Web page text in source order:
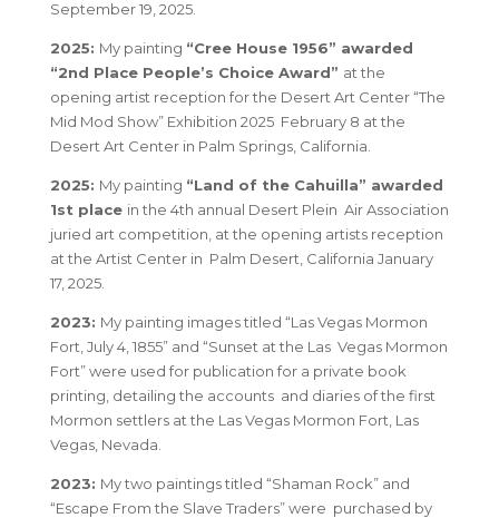
September 19, 2025.
2025: My painting “Cree House 1956” awarded
“2nd Place People’s Choice Award” at the
opening artist reception for the Desert Art Center “The
Mid Mod Show” Exhibition 2025 February 8 at the
Desert Art Center in Palm Springs, California.
2025: My painting “Land of the Cahuilla” awarded
1st place in the 4th annual Desert Plein Air Association
juried art competition, at the opening artists reception
at the Artist Center in Palm Desert, California January
17, 2025.
2023: My painting images titled “Las Vegas Mormon
Fort, July 4, 1855” and “Sunset at the Las Vegas Mormon
Fort”were used for publication for a private book
printing, detailing the accounts and diaries of the first
Mormon settlers at the Las Vegas Mormon Fort, Las
Vegas, Nevada.
2023: My two paintings titled “Shaman Rock” and
“Escape From the Slave Traders”were purchased by